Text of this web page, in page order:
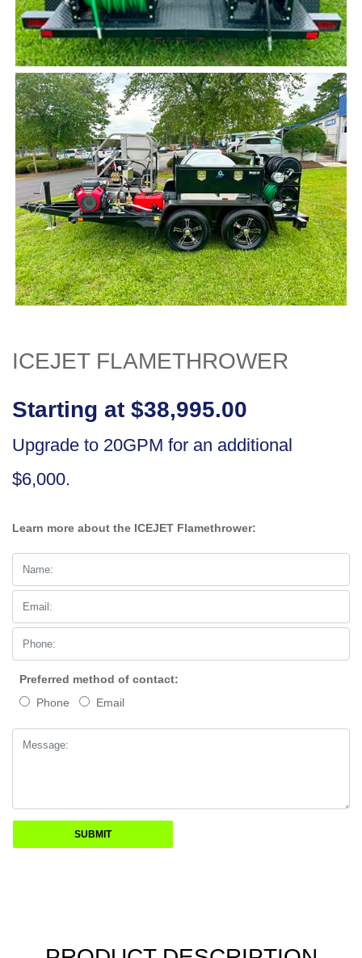
ICEJET FLAMETHROWER
Starting at $38,995.00
Upgrade to 20GPM for an additional
$6,000.
Learn more about the ICEJET Flamethrower:
Preferred method of contact:
Phone
Email